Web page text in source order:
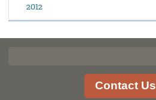
2012
Contact Us